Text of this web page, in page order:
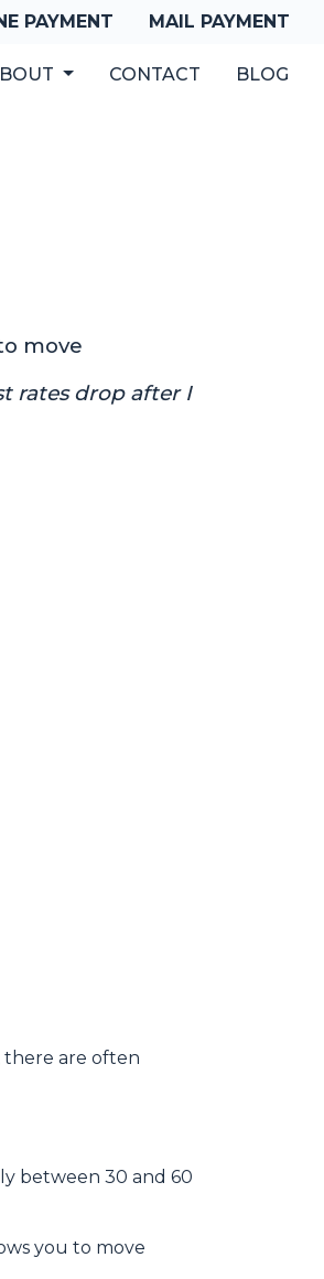
PAYMENT MAIL PAYMENT
CONTACT BLOG
move
rates drop after I
there are often
between 30 and 60
you to move